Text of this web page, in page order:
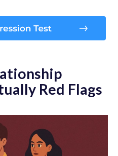
Red Flags